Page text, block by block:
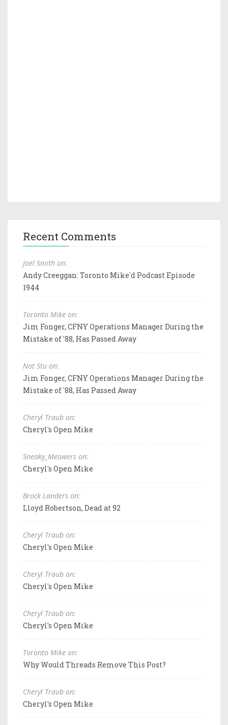
Recent Comments
Joel Smith on:
Andy Creeggan: Toronto Mike'd Podcast Episode
1944
Toronto Mike on:
Jim Fonger, CFNY Operations Manager During the
Mistake of '88, Has Passed Away
Not Stu on:
Jim Fonger, CFNY Operations Manager During the
Mistake of '88, Has Passed Away
Cheryl Traub on:
Cheryl's Open Mike
Sneaky_Meowers on:
Cheryl's Open Mike
Brock Landers on:
Lloyd Robertson, Dead at 92
Cheryl Traub on:
Cheryl's Open Mike
Cheryl Traub on:
Cheryl's Open Mike
Cheryl Traub on:
Cheryl's Open Mike
Toronto Mike on:
Why Would Threads Remove This Post?
Cheryl Traub on:
Cheryl's Open Mike